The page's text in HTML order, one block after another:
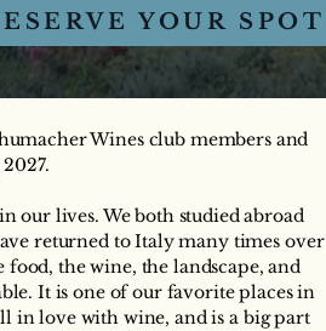
YOUR SPOT
Wines club members and
our lives. We both studied abroad
returned to Italy many times over
the wine, the landscape, and
It is one of our favorite places in
in love with wine, and is a big part